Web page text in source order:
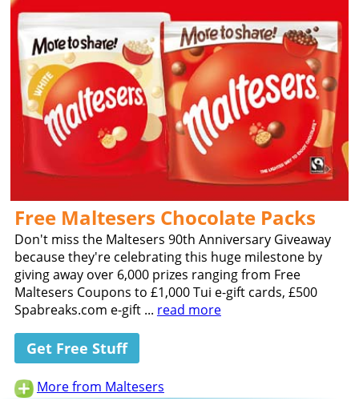
Free Maltesers Chocolate Packs
Don't miss the Maltesers 90th Anniversary Giveaway
because they're celebrating this huge milestone by
giving away over 6,000 prizes ranging from Free
Maltesers Coupons to £1,000 Tui e-gift cards, £500
Spabreaks.com e-gift ... read more
Get Free Stuff
More from Maltesers